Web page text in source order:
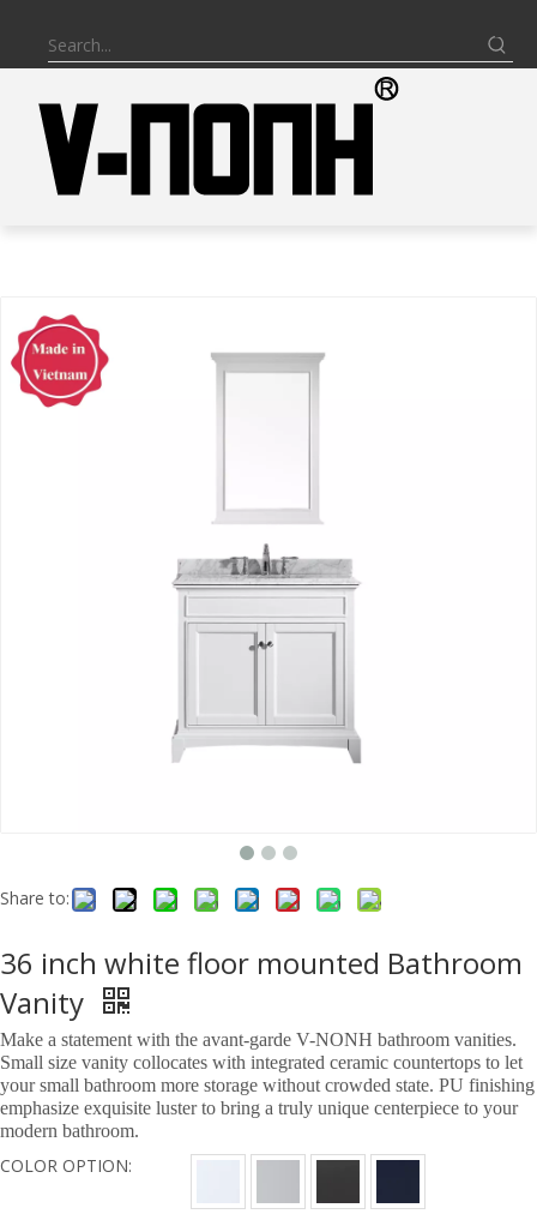
Share to:
36 inch white floor mounted Bathroom
Vanity
Make a statement with the avant-garde V-NONH bathroom vanities.
Small size vanity collocates with integrated ceramic countertops to let
your small bathroom more storage without crowded state. PU finishing
emphasize exquisite luster to bring a truly unique centerpiece to your
modern bathroom.
COLOR OPTION: